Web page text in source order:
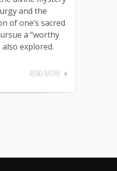
and the
of one’s sacred
a “worthy
also explored.
READ MORE